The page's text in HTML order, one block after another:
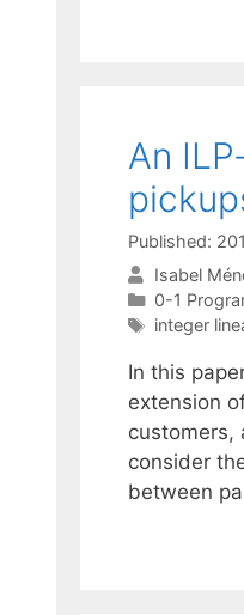
An
Published:
Isabel
Categories
0-1
Tags
integer
In this
extension
customers,
consider
between